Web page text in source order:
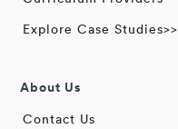
Explore Case Studies>>
About Us
Contact Us